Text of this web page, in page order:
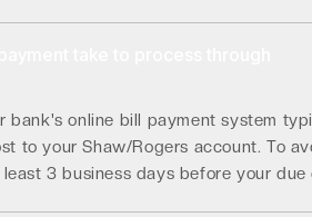
bank's online bill payment system
to your Shaw/Rogers account. To
3 business days before your due